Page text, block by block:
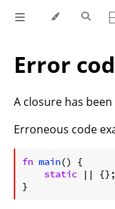
Error
A closure has been
Erroneous code
fn main() {
static || {};
}